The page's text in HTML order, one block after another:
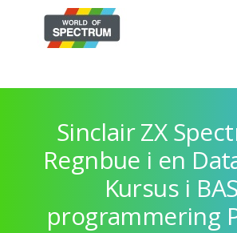
Sinclair ZX
Regnbue i en
Kursus i
programmering